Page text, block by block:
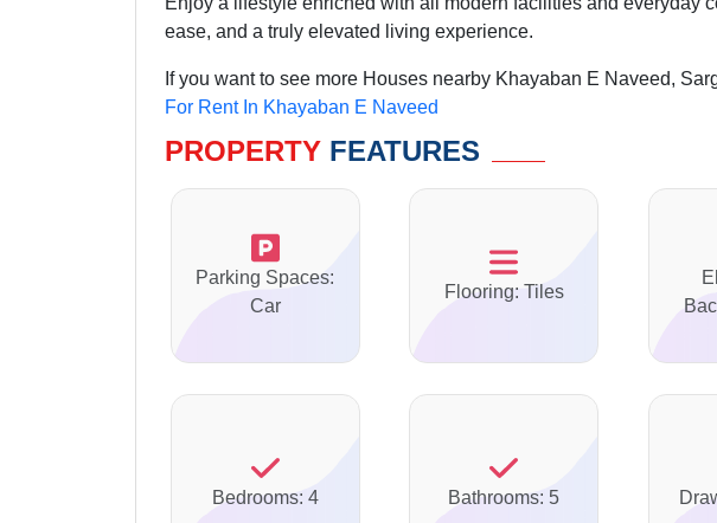
ease, and a truly elevated living experience.
If you want to see more Houses nearby Khayaban E Naveed,
For Rent In Khayaban E Naveed
PROPERTY FEATURES
Parking Spaces:
Car
Flooring: Tiles
Bedrooms: 4 Bathrooms: 5